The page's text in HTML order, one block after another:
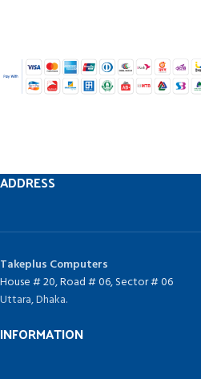
ADDRESS
Takeplus Computers
House # 20, Road # 06, Sector # 06
Uttara, Dhaka.
INFORMATION